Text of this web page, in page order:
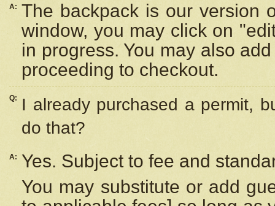
A: The backpack is our version
window, you may click on
in progress. You may also
proceeding to checkout.
Q:
I already purchased a permit,
do that?
A:
Yes. Subject to fee and
You may substitute or add